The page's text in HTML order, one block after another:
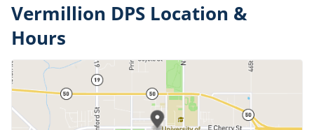
Vermillion DPS Location &
Hours